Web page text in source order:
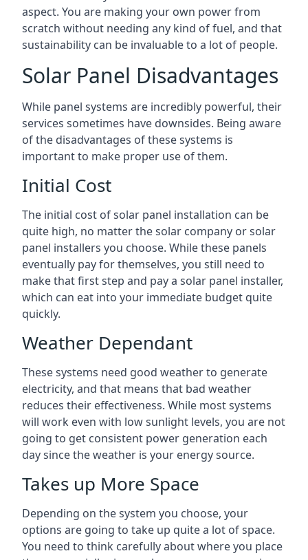
aspect. You are making your own power from
scratch without needing any kind of fuel, and that
sustainability can be invaluable to a lot of people.
Solar Panel Disadvantages
While panel systems are incredibly powerful, their
services sometimes have downsides. Being aware
of the disadvantages of these systems is
important to make proper use of them.
Initial Cost
The initial cost of solar panel installation can be
quite high, no matter the solar company or solar
panel installers you choose. While these panels
eventually pay for themselves, you still need to
make that first step and pay a solar panel installer,
which can eat into your immediate budget quite
quickly.
Weather Dependant
These systems need good weather to generate
electricity, and that means that bad weather
reduces their effectiveness. While most systems
will work even with low sunlight levels, you are not
going to get consistent power generation each
day since the weather is your energy source.
Takes up More Space
Depending on the system you choose, your
options are going to take up quite a lot of space.
You need to think carefully about where you place